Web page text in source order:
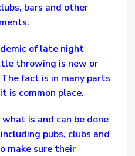
bars and other
of late night
throwing is new or
fact is in many parts
is common place.
is and can be done
pubs, clubs and
make sure their